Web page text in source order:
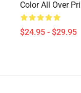
Color All Over
$24.95 - $29.95